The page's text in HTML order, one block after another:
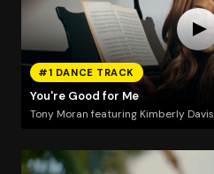
#1 DANCE TRACK
You're Good for Me
Tony Moran featuring Kimberly Davis